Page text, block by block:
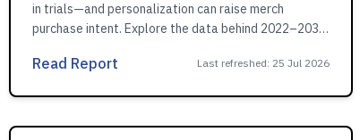
in trials—and personalization can raise merch
purchase intent. Explore the data behind 2022–2030
Read Report Last refreshed: 25 Jul 2026